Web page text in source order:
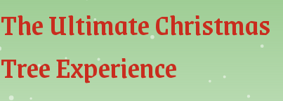
The Ultimate Christmas
Tree Experience